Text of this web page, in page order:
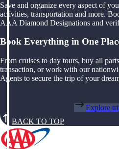
Save and organize every aspect of
activities, transportation and more.
AAA Diamond Designations and
Book Everything in One
From cruises to day tours, buy all
transaction, or work with our
Agents to secure the trip of your
Explore
BACK TO TOP